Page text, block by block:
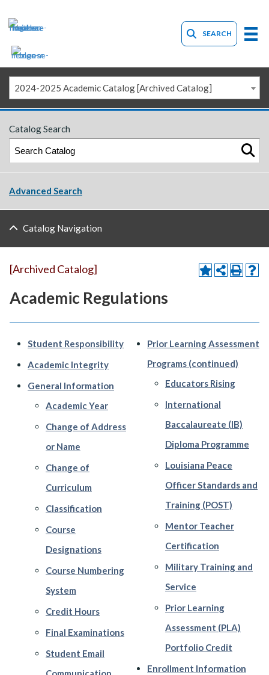
SEARCH
2024-2025 Academic Catalog [Archived Catalog]
Catalog Search
Advanced Search
Catalog Navigation
[Archived Catalog]
Academic Regulations
Student Responsibility
Academic Integrity
General Information
Academic Year
Change of Address
or Name
Change of
Curriculum
Classification
Course
Designations
Course Numbering
System
Credit Hours
Final Examinations
Student Email
Prior Learning Assessment
Programs (continued)
Educators Rising
International
Baccalaureate (IB)
Diploma Programme
Louisiana Peace
Officer Standards and
Training (POST)
Mentor Teacher
Certification
Military Training and
Service
Prior Learning
Assessment (PLA)
Portfolio Credit
Enrollment Information